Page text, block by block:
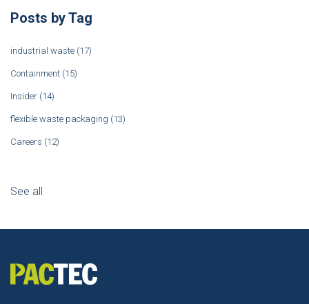
Posts by Tag
industrial waste (17)
Containment (15)
Insider (14)
flexible waste packaging (13)
Careers (12)
See all